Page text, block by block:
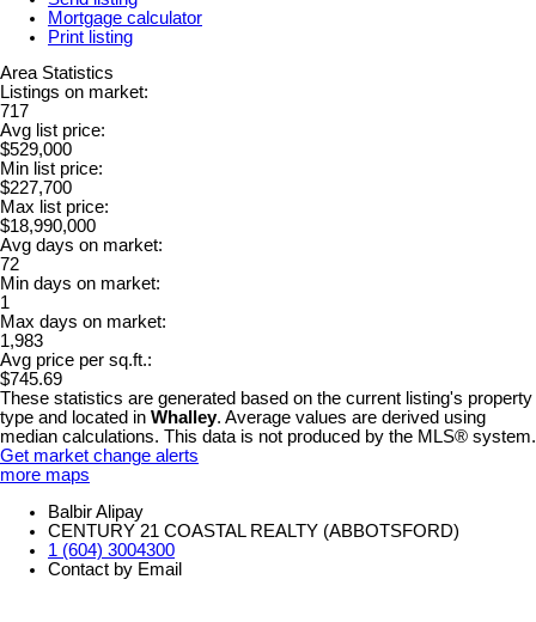
Mortgage calculator
Print listing
Area Statistics
Listings on market:
717
Avg list price:
$529,000
Min list price:
$227,700
Max list price:
$18,990,000
Avg days on market:
72
Min days on market:
1
Max days on market:
1,983
Avg price per sq.ft.:
$745.69
These statistics are generated based on the current listing's property
type and located in Whalley. Average values are derived using
median calculations. This data is not produced by the MLS® system.
Get market change alerts
more maps
Balbir Alipay
CENTURY 21 COASTAL REALTY (ABBOTSFORD)
1 (604) 3004300
Contact by Email